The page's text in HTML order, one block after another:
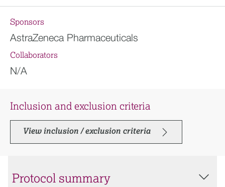
Sponsors
AstraZeneca Pharmaceuticals
Collaborators
N/A
Inclusion and exclusion criteria
View inclusion / exclusion criteria
Protocol summary